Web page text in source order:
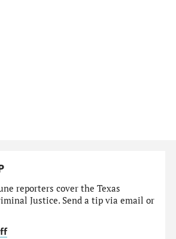
reporters cover the Texas
Justice. Send a tip via email or